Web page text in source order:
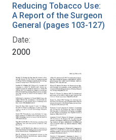
Reducing Tobacco Use:
A Report of the Surgeon
General (pages 103-127)
Date:
2000